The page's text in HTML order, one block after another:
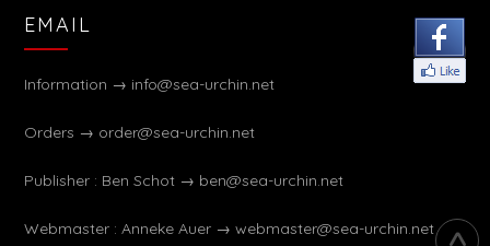
EMAIL
Information → info@sea-urchin.net
Orders → order@sea-urchin.net
Publisher : Ben Schot → ben@sea-urchin.net
Webmaster : Anneke Auer →webmaster@sea-urchin.net